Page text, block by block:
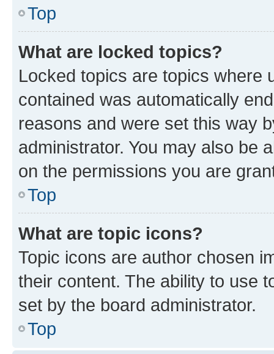
Top
What are locked topics?
Locked topics are topics where
contained was automatically
reasons and were set this way
administrator. You may also be
on the permissions you are
Top
What are topic icons?
Topic icons are author chosen
their content. The ability to use
set by the board administrator.
Top